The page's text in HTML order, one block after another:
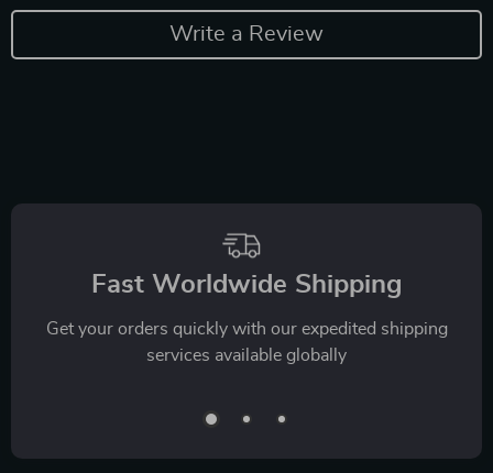
Write a Review
Fast Worldwide Shipping
Get your orders quickly with our expedited shipping
services available globally